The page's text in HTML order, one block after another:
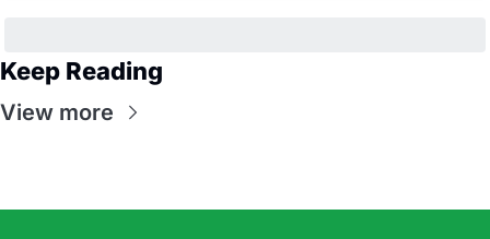
Keep Reading
View more